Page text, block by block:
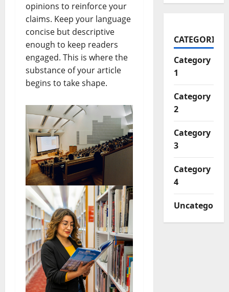
opinions to reinforce your
claims. Keep your language
concise but descriptive
enough to keep readers
engaged. This is where the
substance of your article
begins to take shape.
CATEGORIES
Category
1
Category
2
Category
3
Category
4